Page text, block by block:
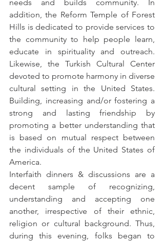
needs and builds community. In
addition, the Reform Temple of Forest
Hills is dedicated to provide services to
the community to help people learn,
educate in spirituality and outreach.
Likewise, the Turkish Cultural Center
devoted to promote harmony in diverse
cultural setting in the United States.
Building, increasing and/or fostering a
strong and lasting friendship by
promoting a better understanding that
is based on mutual respect between
the individuals of the United States of
America.
Interfaith dinners & discussions are a
decent sample of recognizing,
understanding and accepting one
another, irrespective of their ethnic,
religion or cultural background. Thus,
during this evening, folks began to